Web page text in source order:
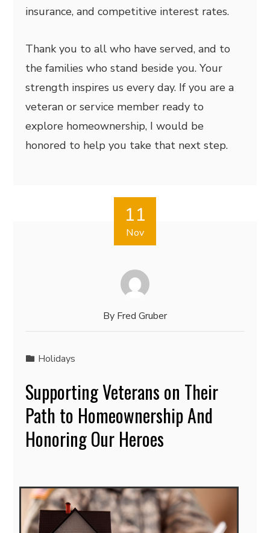
insurance, and competitive interest rates.
Thank you to all who have served, and to
the families who stand beside you. Your
strength inspires us every day. If you are a
veteran or service member ready to
explore homeownership, I would be
honored to help you take that next step.
11
Nov
By Fred Gruber
Holidays
Supporting Veterans on Their
Path to Homeownership And
Honoring Our Heroes